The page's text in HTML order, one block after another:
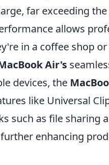
far exceeding
allows
in a coffee shop
Air's
devices, the
like Universal
such as file sharing
enhancing